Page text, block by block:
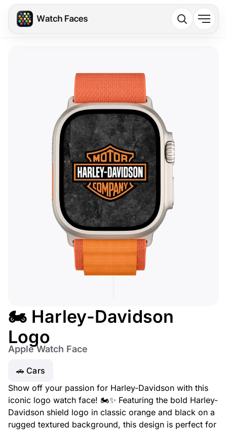
🏍️ Harley-Davidson
Logo
Apple Watch Face
🚗 Cars
Show off your passion for Harley-Davidson with this
iconic logo watch face! 🏍️✨ Featuring the bold Harley-
Davidson shield logo in classic orange and black on a
rugged textured background, this design is perfect for